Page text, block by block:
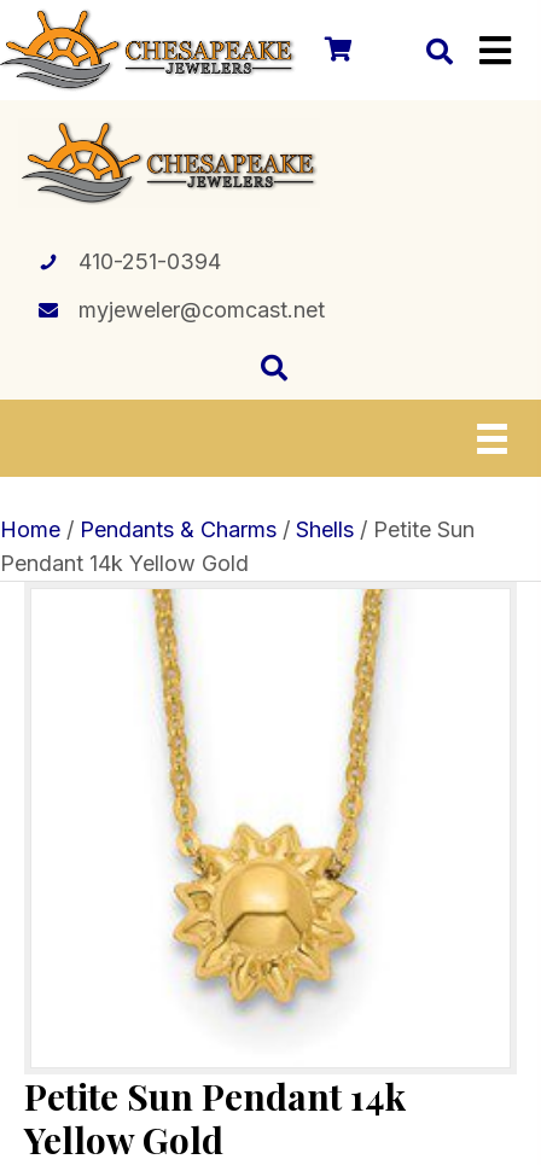
410-251-0394
myjeweler@comcast.net
Home / Pendants & Charms / Shells / Petite Sun
Pendant 14k Yellow Gold
Petite Sun Pendant 14k
Yellow Gold